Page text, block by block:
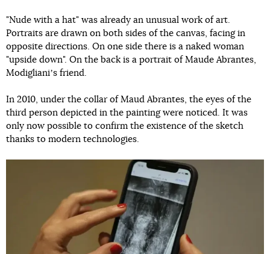
"Nude with a hat" was already an unusual work of art.
Portraits are drawn on both sides of the canvas, facing in
opposite directions. On one side there is a naked woman
"upside down". On the back is a portrait of Maude Abrantes,
Modiglianiʼs friend.
In 2010, under the collar of Maud Abrantes, the eyes of the
third person depicted in the painting were noticed. It was
only now possible to confirm the existence of the sketch
thanks to modern technologies.